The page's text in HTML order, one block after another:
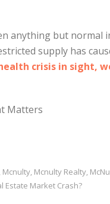
anything but normal
supply has
crisis in sight,
Matters
Mcnulty, Mcnulty Realty,
Estate Market Crash?